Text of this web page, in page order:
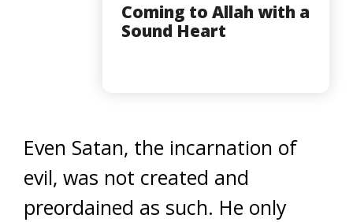
Coming to Allah with a
Sound Heart
Even Satan, the incarnation of
evil, was not created and
preordained as such. He only